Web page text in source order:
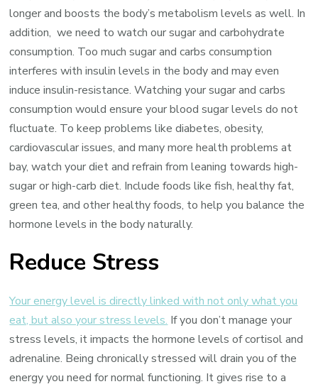
longer and boosts the body’s metabolism levels as well. In
addition, we need to watch our sugar and carbohydrate
consumption. Too much sugar and carbs consumption
interferes with insulin levels in the body and may even
induce insulin-resistance. Watching your sugar and carbs
consumption would ensure your blood sugar levels do not
fluctuate. To keep problems like diabetes, obesity,
cardiovascular issues, and many more health problems at
bay, watch your diet and refrain from leaning towards high-
sugar or high-carb diet. Include foods like fish, healthy fat,
green tea, and other healthy foods, to help you balance the
hormone levels in the body naturally.
Reduce Stress
Your energy level is directly linked with not only what you
eat, but also your stress levels. If you don’t manage your
stress levels, it impacts the hormone levels of cortisol and
adrenaline. Being chronically stressed will drain you of the
energy you need for normal functioning. It gives rise to a